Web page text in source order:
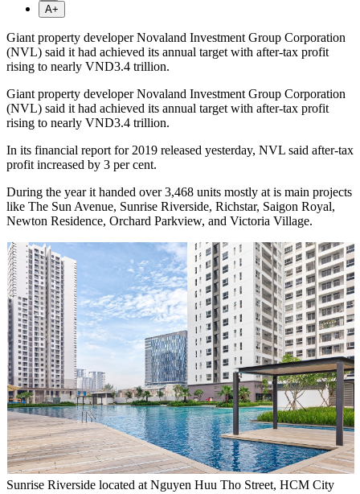
A+
Giant property developer Novaland Investment Group Corporation
(NVL) said it had achieved its annual target with after-tax profit
rising to nearly VND3.4 trillion.
Giant property developer Novaland Investment Group Corporation
(NVL) said it had achieved its annual target with after-tax profit
rising to nearly VND3.4 trillion.
In its financial report for 2019 released yesterday, NVL said after-tax
profit increased by 3 per cent.
During the year it handed over 3,468 units mostly at is main projects
like The Sun Avenue, Sunrise Riverside, Richstar, Saigon Royal,
Newton Residence, Orchard Parkview, and Victoria Village.
Sunrise Riverside located at Nguyen Huu Tho Street, HCM City